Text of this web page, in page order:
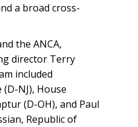
a broad cross-
the ANCA,
director Terry
included
NJ), House
(D-OH), and Paul
Republic of